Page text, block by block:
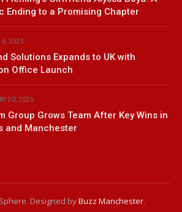
Ending to a Promising Chapter
6, 2025
Solutions Expands to UK with
Office Launch
20, 2025
Group Grows Team After Key Wins in
and Manchester
Designed byBuzz Manchester.